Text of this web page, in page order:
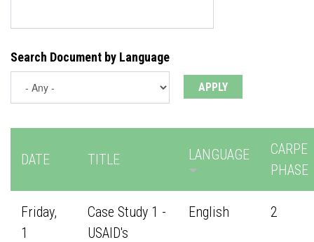
Search Document by Language
DATE TITLE LANGUAGE
CARPE
PHASE
Friday,
1
Case Study 1 -
USAID's
English 2